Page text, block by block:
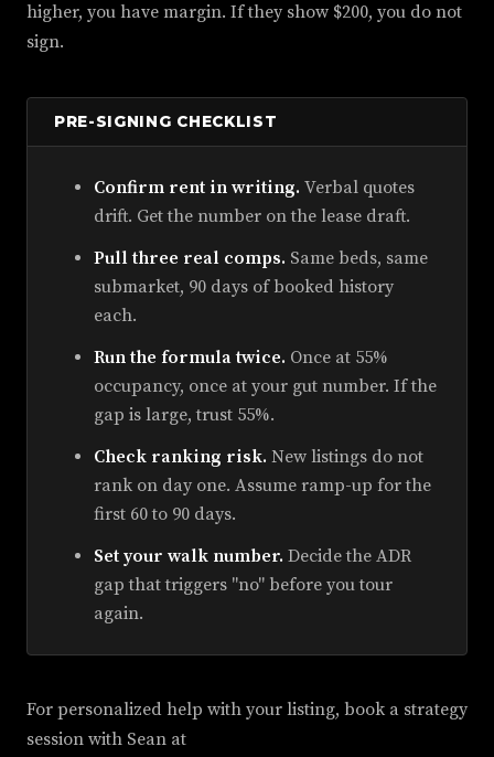
higher, you have margin. If they show $200, you do not
sign.
PRE-SIGNING CHECKLIST
Confirm rent in writing. Verbal quotes
drift. Get the number on the lease draft.
Pull three real comps. Same beds, same
submarket, 90 days of booked history
each.
Run the formula twice. Once at 55%
occupancy, once at your gut number. If the
gap is large, trust 55%.
Check ranking risk. New listings do not
rank on day one. Assume ramp-up for the
first 60 to 90 days.
Set your walk number. Decide the ADR
gap that triggers "no" before you tour
again.
For personalized help with your listing, book a strategy
session with Sean at